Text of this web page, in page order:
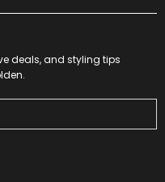
deals, and styling tips